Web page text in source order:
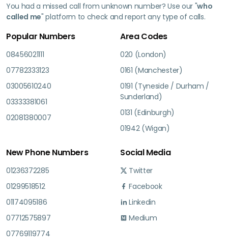
You had a missed call from unknown number? Use our "who
called me" platform to check and report any type of calls.
Popular Numbers
08456021111
07782333123
03005610240
03333381061
02081380007
Area Codes
020 (London)
0161 (Manchester)
0191 (Tyneside / Durham /
Sunderland)
0131 (Edinburgh)
01942 (Wigan)
New Phone Numbers
01236372285
01299518512
01174095186
07712575897
07769119774
Social Media
Twitter
Facebook
Linkedin
Medium